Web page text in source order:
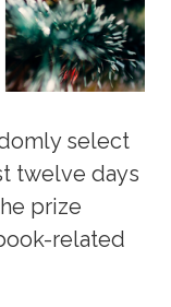
select
twelve days
prize
related